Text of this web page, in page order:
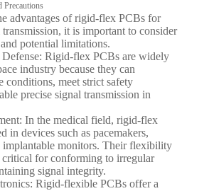
Precautions
advantages of rigid-flex PCBs for
it is important to consider
potential limitations.
Defense: Rigid-flex PCBs are widely
industry because they can
conditions, meet strict safety
precise signal transmission in
In the medical field, rigid-flex
in devices such as pacemakers,
implantable monitors. Their flexibility
for conforming to irregular
signal integrity.
Rigid-flexible PCBs offer a